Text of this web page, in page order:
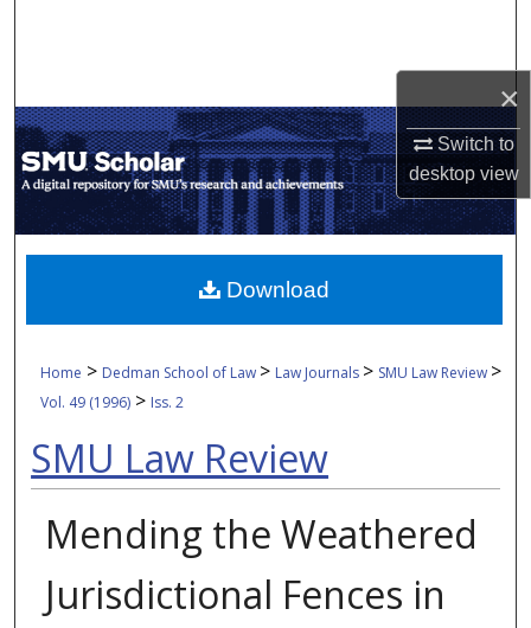
×
Switch to
desktopview
My Account
About
Digital Commons Network™
Home > Dedman School of Law > Law Journals > SMU Law Review >
Vol. 49 (1996) > Iss. 2
SMU Law Review
Mending the Weathered
Jurisdictional Fences in
Download